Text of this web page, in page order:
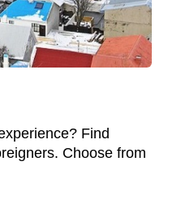
Find
Choose from